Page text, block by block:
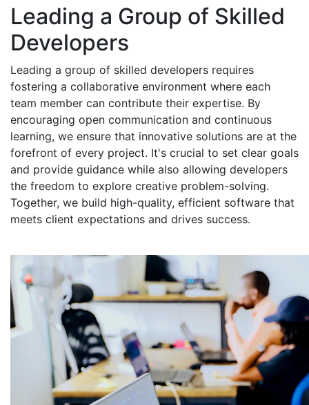
Leading a Group of Skilled
Developers
Leading a group of skilled developers requires
fostering a collaborative environment where each
team member can contribute their expertise. By
encouraging open communication and continuous
learning, we ensure that innovative solutions are at the
forefront of every project. It's crucial to set clear goals
and provide guidance while also allowing developers
the freedom to explore creative problem-solving.
Together, we build high-quality, efficient software that
meets client expectations and drives success.